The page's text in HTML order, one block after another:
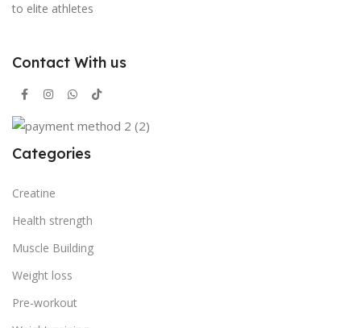
to elite athletes
Contact With us
Categories
Creatine
Health strength
Muscle Building
Weight loss
Pre-workout